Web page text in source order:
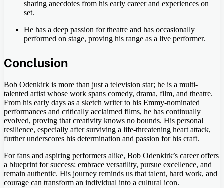
sharing anecdotes from his early career and experiences on
set.
He has a deep passion for theatre and has occasionally
performed on stage, proving his range as a live performer.
Conclusion
Bob Odenkirk is more than just a television star; he is a multi-
talented artist whose work spans comedy, drama, film, and theatre.
From his early days as a sketch writer to his Emmy-nominated
performances and critically acclaimed films, he has continually
evolved, proving that creativity knows no bounds. His personal
resilience, especially after surviving a life-threatening heart attack,
further underscores his determination and passion for his craft.
For fans and aspiring performers alike, Bob Odenkirk’s career offers
a blueprint for success: embrace versatility, pursue excellence, and
remain authentic. His journey reminds us that talent, hard work, and
courage can transform an individual into a cultural icon.